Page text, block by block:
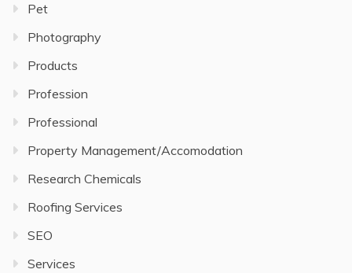
Pet
Photography
Products
Profession
Professional
Property Management/Accomodation
Research Chemicals
Roofing Services
SEO
Services